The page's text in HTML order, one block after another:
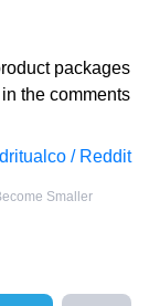
packages
the comments
/ Reddit
Smaller